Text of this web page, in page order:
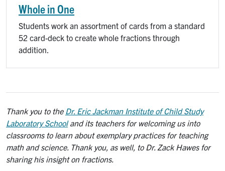
Whole in One
Students work an assortment of cards from a standard
52 card-deck to create whole fractions through
addition.
Thank you to the Dr. Eric Jackman Institute of Child Study
Laboratory Schooland its teachers for welcoming us into
classrooms to learn about exemplary practices for teaching
math and science. Thank you, as well, to Dr. Zack Hawes for
sharing his insight on fractions.